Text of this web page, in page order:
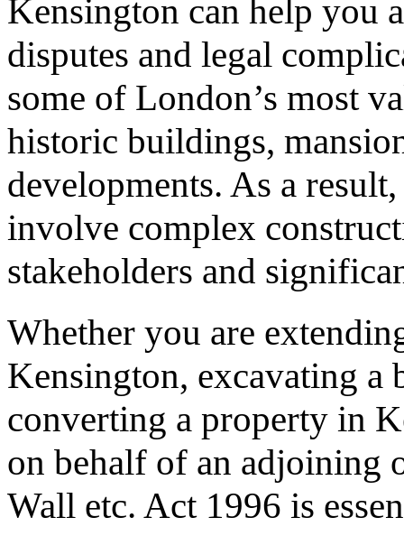
Kensington can help you
disputes and legal
some of London’s most
historic buildings,
developments. As a
involve complex
stakeholders and
Whether you are
Kensington, excavating a
converting a property in
on behalf of an adjoining
Wall etc. Act 1996 is